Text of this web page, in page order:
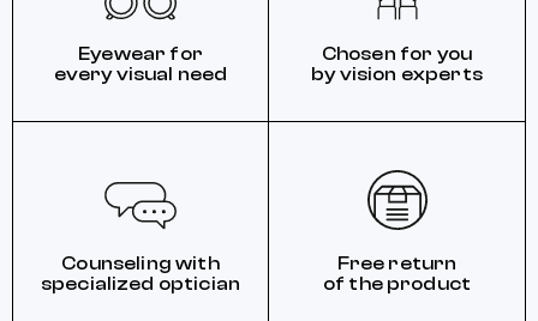
Eyewear for
every visual need
Chosen for you
by vision experts
Counseling with
specialized optician
Free return
of the product